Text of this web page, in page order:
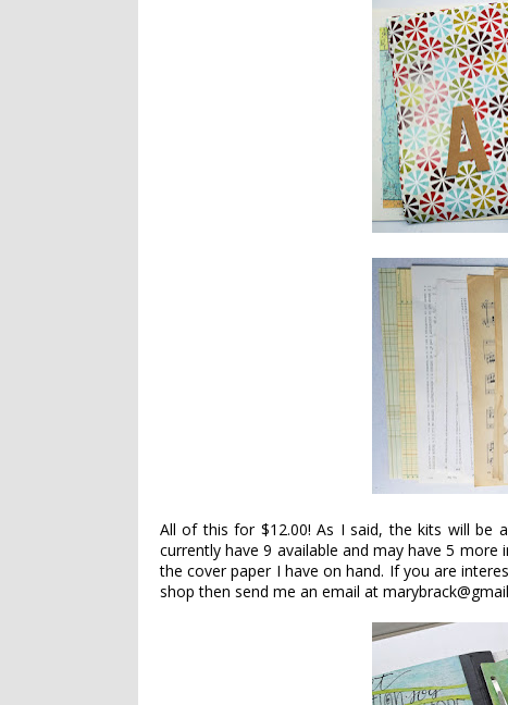
All of this for $12.00! As I said, the kits will be
currently have 9 available and may have 5
the cover paper I have on hand. If you are
shop then send me an email at